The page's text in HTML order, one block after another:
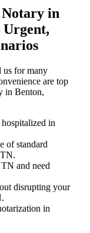
in
Urgent,
us for many
are top
in Benton,
in
of standard
and need
disrupting your
in